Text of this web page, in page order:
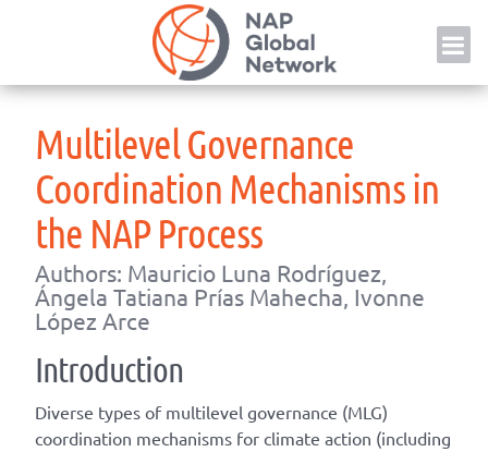
Multilevel Governance
Coordination Mechanisms in
the NAP Process
Authors: Mauricio Luna Rodríguez,
Ángela Tatiana Prías Mahecha, Ivonne
López Arce
Introduction
Diverse types of multilevel governance (MLG)
coordination mechanisms for climate action (including